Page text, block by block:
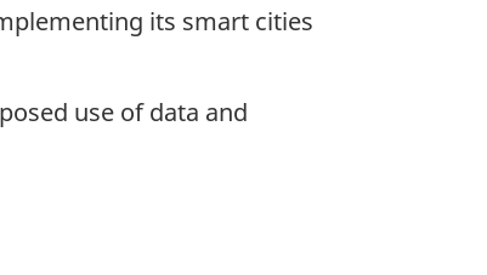
its smart cities
use of data and